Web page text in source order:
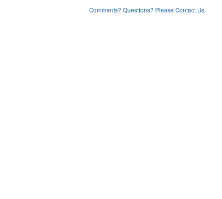
Comments? Questions? Please Contact Us.